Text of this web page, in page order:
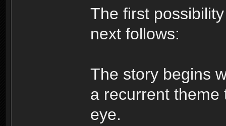
The first
next follows:
The story begins
a recurrent theme
eye.